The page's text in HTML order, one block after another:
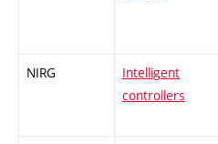
NIRG
Intelligent
controllers